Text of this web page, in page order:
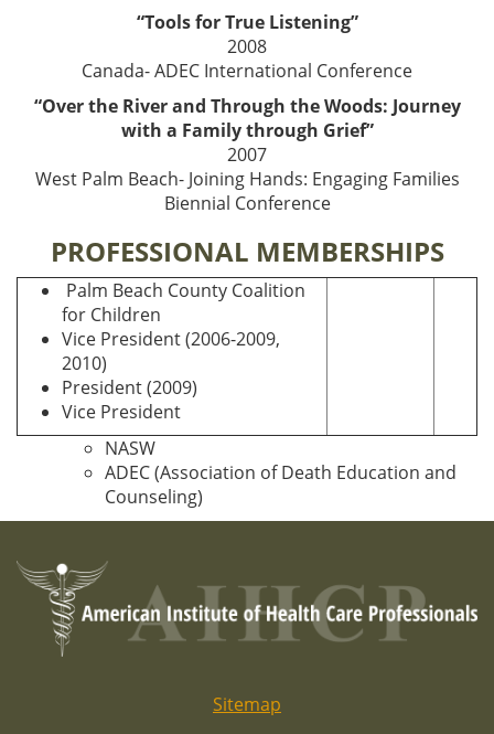
“Tools for True Listening”
2008
Canada- ADEC International Conference
“Over the River and Through the Woods: Journey
with a Family through Grief”
2007
West Palm Beach- Joining Hands: Engaging Families
Biennial Conference
PROFESSIONAL MEMBERSHIPS
Palm Beach County Coalition
for Children
Vice President (2006-2009,
2010)
President (2009)
Vice President
NASW
ADEC (Association of Death Education and
Counseling)
Sitemap